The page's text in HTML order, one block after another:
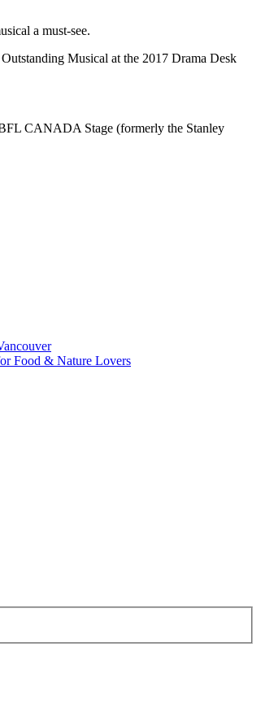
a must-see.
Musical at the 2017 Drama Desk
CANADA Stage (formerly the Stanley
Food & Nature Lovers